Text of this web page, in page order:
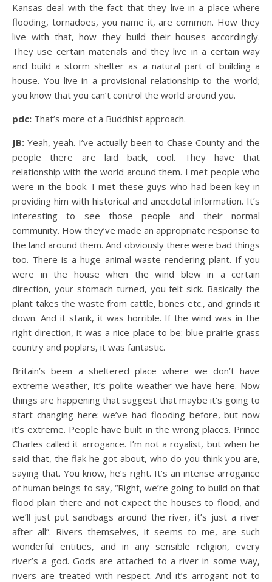
Kansas deal with the fact that they live in a place where
flooding, tornadoes, you name it, are common. How they
live with that, how they build their houses accordingly.
They use certain materials and they live in a certain way
and build a storm shelter as a natural part of building a
house. You live in a provisional relationship to the world;
you know that you can’t control the world around you.
pdc: That’s more of a Buddhist approach.
JB: Yeah, yeah. I’ve actually been to Chase County and the
people there are laid back, cool. They have that
relationship with the world around them. I met people who
were in the book. I met these guys who had been key in
providing him with historical and anecdotal information. It’s
interesting to see those people and their normal
community. How they’ve made an appropriate response to
the land around them. And obviously there were bad things
too. There is a huge animal waste rendering plant. If you
were in the house when the wind blew in a certain
direction, your stomach turned, you felt sick. Basically the
plant takes the waste from cattle, bones etc., and grinds it
down. And it stank, it was horrible. If the wind was in the
right direction, it was a nice place to be: blue prairie grass
country and poplars, it was fantastic.
Britain’s been a sheltered place where we don’t have
extreme weather, it’s polite weather we have here. Now
things are happening that suggest that maybe it’s going to
start changing here: we’ve had flooding before, but now
it’s extreme. People have built in the wrong places. Prince
Charles called it arrogance. I’m not a royalist, but when he
said that, the flak he got about, who do you think you are,
saying that. You know, he’s right. It’s an intense arrogance
of human beings to say, “Right, we’re going to build on that
flood plain there and not expect the houses to flood, and
we’ll just put sandbags around the river, it’s just a river
after all”. Rivers themselves, it seems to me, are such
wonderful entities, and in any sensible religion, every
river’s a god. Gods are attached to a river in some way,
rivers are treated with respect. And it’s arrogant not to